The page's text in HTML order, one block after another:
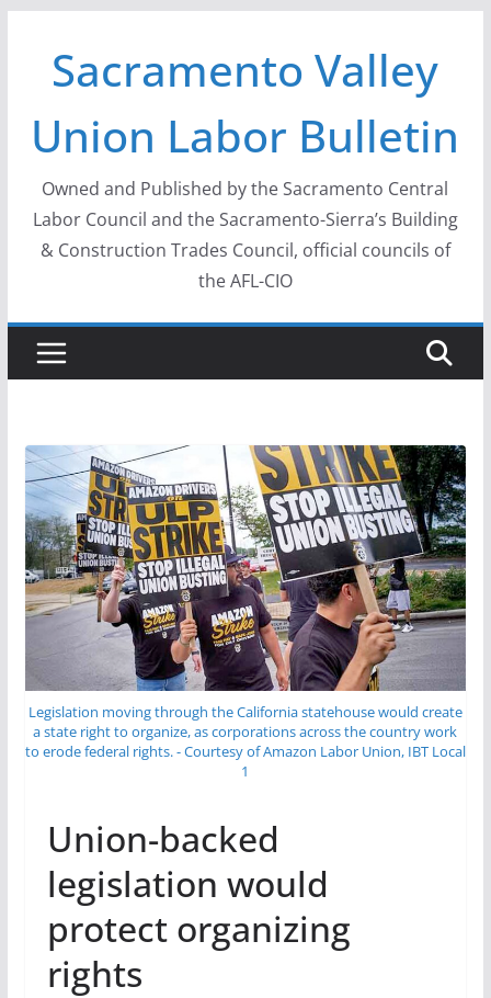
contentSacramento Valley
Union Labor Bulletin
Owned and Published by the Sacramento Central
Labor Council and the Sacramento-Sierra’s Building
& Construction Trades Council, official councils of
the AFL-CIO
Legislation moving through the California statehouse would create
a state right to organize, as corporations across the country work
to erode federal rights. - Courtesy of Amazon Labor Union, IBT Local
1
Union-backed
legislation would
protect organizing
rights